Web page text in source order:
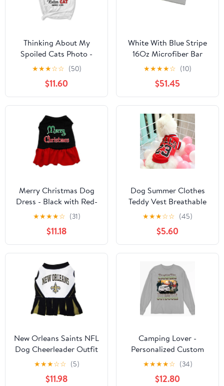
Thinking About My
Spoiled Cats Photo -
Personalized Custom
Women's T-shirt
★★★☆☆ (50)
$11.60
White With Blue Stripe
16Oz Microfiber Bar
Mops 14 X 18 - Case of
★★★★☆ (10)
$51.45
Merry Christmas Dog
Dress - Black with Red-
Extra Large
★★★★☆ (31)
$11.18
Dog Summer Clothes
Teddy Vest Breathable
★★★☆☆ (45)
$5.60
New Orleans Saints NFL
Dog Cheerleader Outfit
- Medium
★★★☆☆ (5)
$11.98
Camping Lover -
Personalized Custom
Long Sleeve T-shirt
★★★★☆ (34)
$12.80